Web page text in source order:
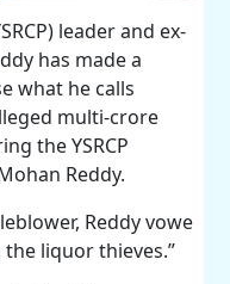
leader and ex-
has made a
what he calls
multi-crore
the YSRCP
Reddy.
Reddy vowe
liquor thieves.”